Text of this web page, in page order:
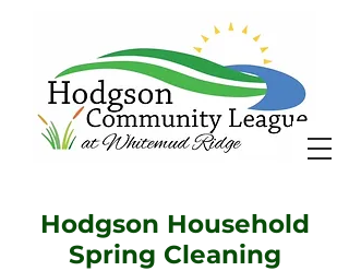
Hodgson Household
Spring Cleaning